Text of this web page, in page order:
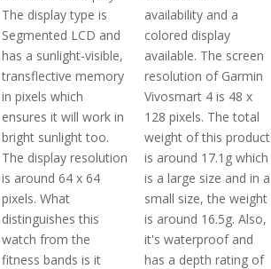
The display type is
Segmented LCD and
has a sunlight-visible,
transflective memory
in pixels which
ensures it will work in
bright sunlight too.
The display resolution
is around 64 x 64
pixels. What
distinguishes this
watch from the
fitness bands is it
availability and a
colored display
available. The screen
resolution of Garmin
Vivosmart 4 is 48 x
128 pixels. The total
weight of this product
is around 17.1g which
is a large size and in a
small size, the weight
is around 16.5g. Also,
it's waterproof and
has a depth rating of